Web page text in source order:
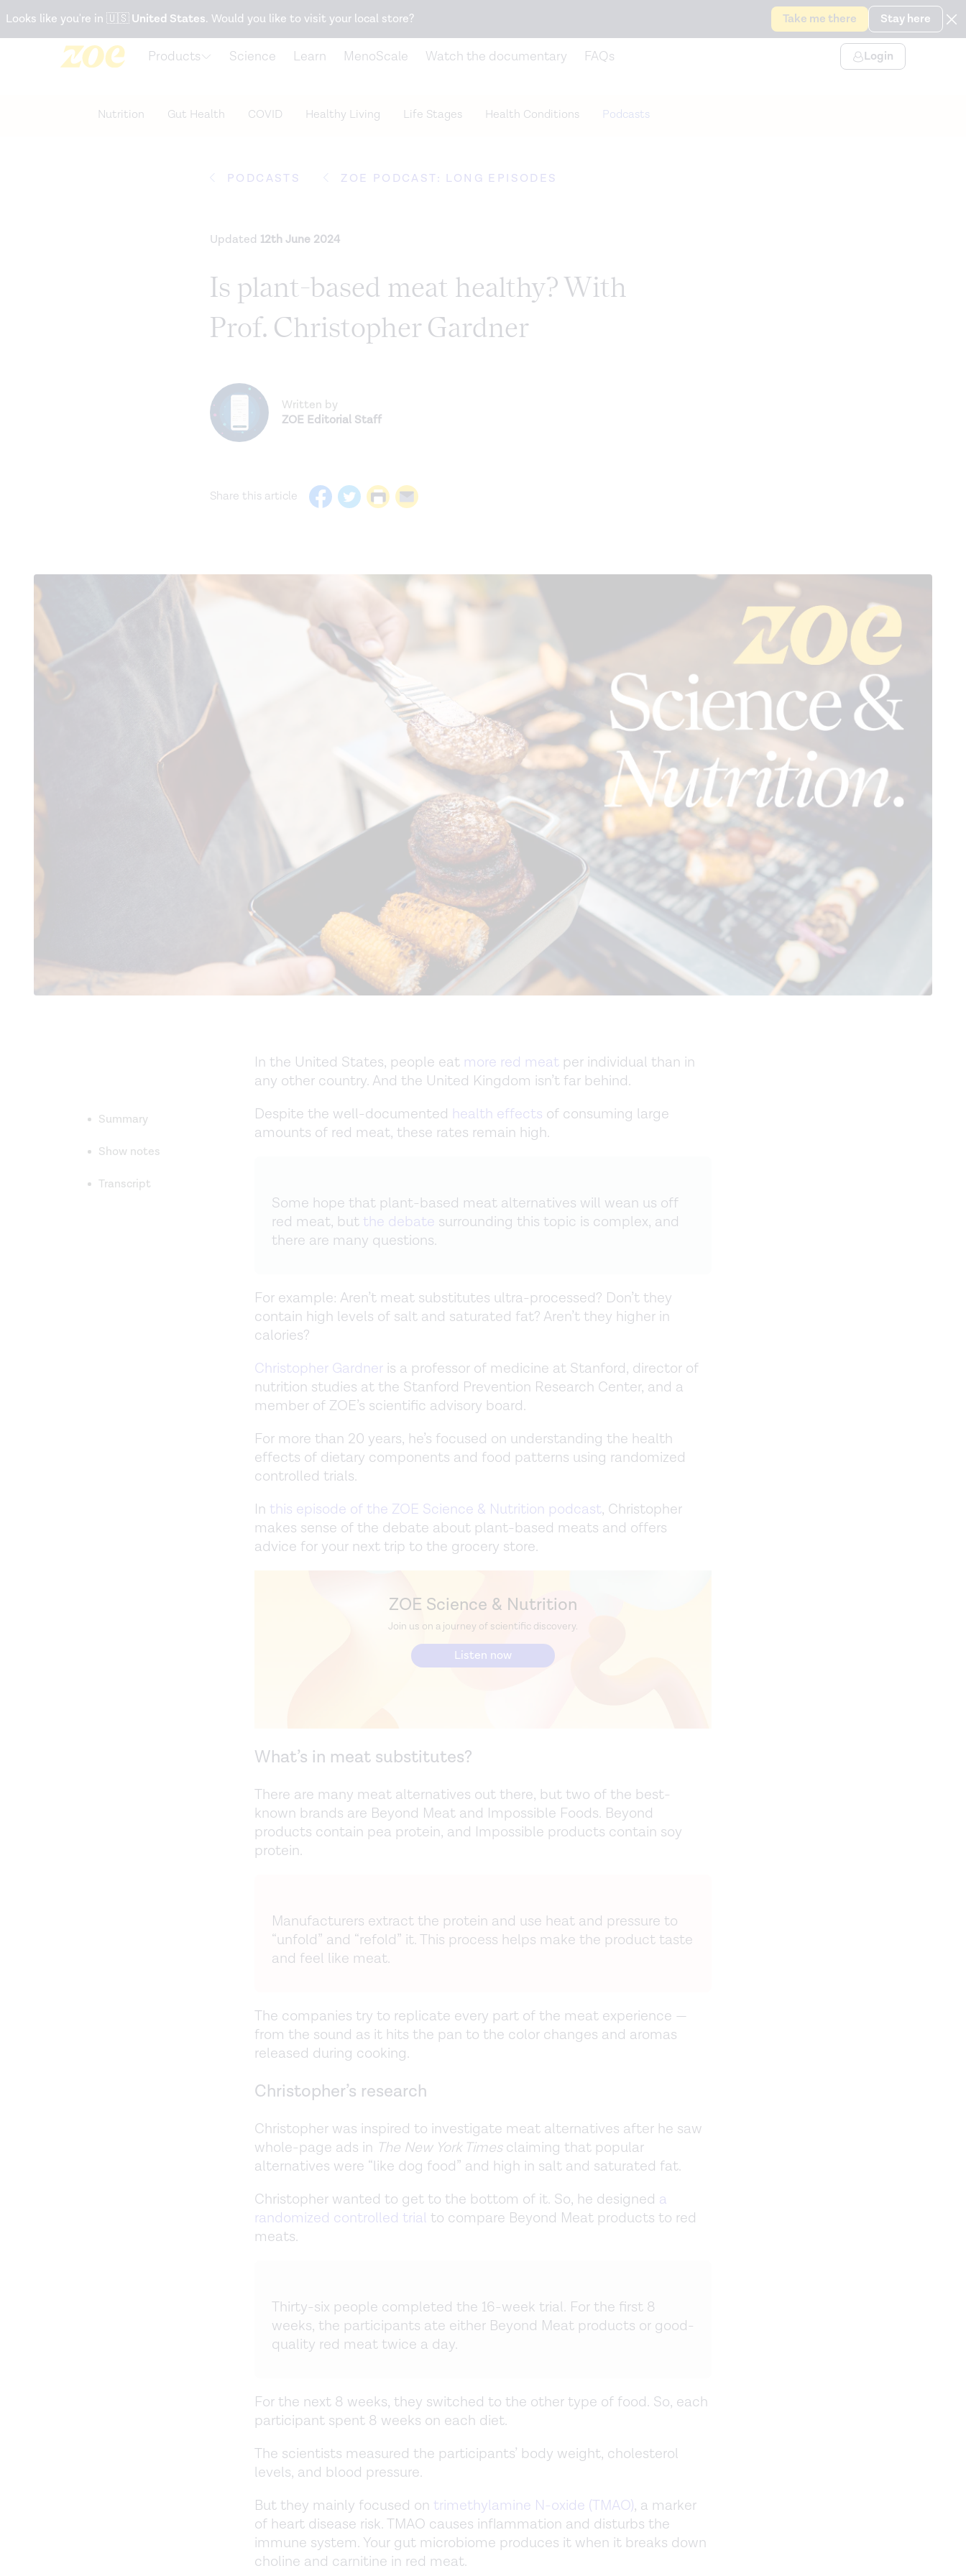
Snack better. Try the new
Looks like you're in 🇺🇸United States. Would you like to visit your local store? Take me there Stay here
Products Science Learn MenoScale Watch the documentary FAQs Login
Nutrition Gut Health COVID Healthy Living Life Stages Health Conditions Podcasts
PODCASTS ZOE PODCAST: LONG EPISODES
Updated 12th June 2024
Is plant-based meat healthy? With
Prof. Christopher Gardner
Written by
ZOE Editorial Staff
Share this article
Summary
Show notes
Transcript
In the United States, people eat more red meat per individual than in
any other country. And the United Kingdom isn’t far behind.
Despite the well-documented health effects of consuming large
amounts of red meat, these rates remain high.
Some hope that plant-based meat alternatives will wean us off
red meat, but the debate surrounding this topic is complex, and
there are many questions.
For example: Aren’t meat substitutes ultra-processed? Don’t they
contain high levels of salt and saturated fat? Aren’t they higher in
calories?
Christopher Gardner is a professor of medicine at Stanford, director of
nutrition studies at the Stanford Prevention Research Center, and a
member of ZOE’s scientific advisory board.
For more than 20 years, he’s focused on understanding the health
effects of dietary components and food patterns using randomized
controlled trials.
In this episode of the ZOE Science & Nutrition podcast, Christopher
makes sense of the debate about plant-based meats and offers
advice for your next trip to the grocery store.
ZOE Science & Nutrition
Join us on a journey of scientific discovery.
Listen now
What’s in meat substitutes?
There are many meat alternatives out there, but two of the best-
known brands are Beyond Meat and Impossible Foods. Beyond
products contain pea protein, and Impossible products contain soy
protein.
Manufacturers extract the protein and use heat and pressure to
“unfold” and “refold” it. This process helps make the product taste
and feel like meat.
The companies try to replicate every part of the meat experience —
from the sound as it hits the pan to the color changes and aromas
released during cooking.
Christopher’s research
Christopher was inspired to investigate meat alternatives after he saw
whole-page ads in The New York Timesclaiming that popular
alternatives were “like dog food” and high in salt and saturated fat.
Christopher wanted to get to the bottom of it. So, he designed a
randomized controlled trial to compare Beyond Meat products to red
meats.
Thirty-six people completed the 16-week trial. For the first 8
weeks, the participants ate either Beyond Meat products or good-
quality red meat twice a day.
For the next 8 weeks, they switched to the other type of food. So, each
participant spent 8 weeks on each diet.
The scientists measured the participants’ body weight, cholesterol
levels, and blood pressure.
But they mainly focused on trimethylamine N-oxide (TMAO), a marker
of heart disease risk. TMAO causes inflammation and disturbs the
immune system. Your gut microbiome produces it when it breaks down
choline and carnitine in red meat.